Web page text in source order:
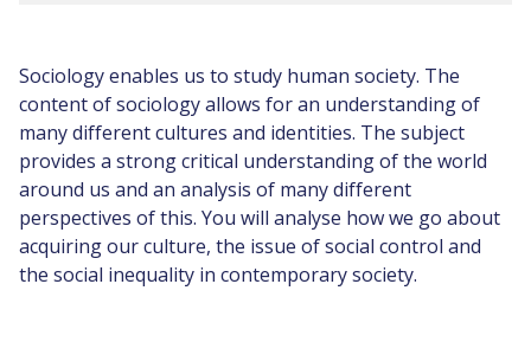
Sociology enables us to study human society. The
content of sociology allows for an understanding of
many different cultures and identities. The subject
provides a strong critical understanding of the world
around us and an analysis of many different
perspectives of this. You will analyse how we go about
acquiring our culture, the issue of social control and
the social inequality in contemporary society.